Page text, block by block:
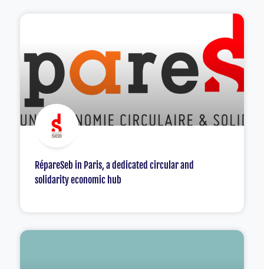
RépareSeb in Paris, a dedicated circular and
solidarity economic hub